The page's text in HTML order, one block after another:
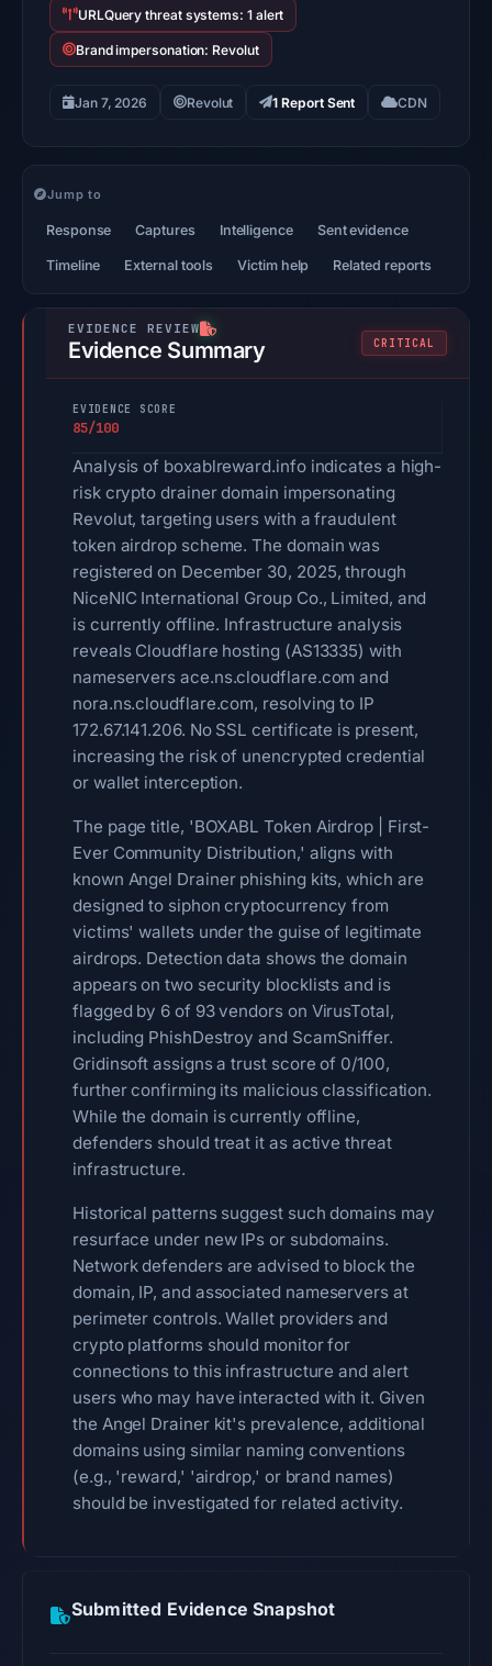
URLQuery threat systems: 1 alert
Brand impersonation: Revolut
Jan 7, 2026 Revolut 1 Report Sent CDN
Jump to
Response Captures Intelligence Sent evidence
Timeline External tools Victim help Related reports
Evidence Summary CRITICAL
EVIDENCE SCORE
85/100
Analysis of boxablreward.info indicates a high-
risk crypto drainer domain impersonating
Revolut, targeting users with a fraudulent
token airdrop scheme. The domain was
registered on December 30, 2025, through
NiceNIC International Group Co., Limited, and
is currently offline. Infrastructure analysis
reveals Cloudflare hosting (AS13335) with
nameservers ace.ns.cloudflare.com and
nora.ns.cloudflare.com, resolving to IP
172.67.141.206. No SSL certificate is present,
increasing the risk of unencrypted credential
or wallet interception.
The page title, 'BOXABL Token Airdrop | First-
Ever Community Distribution,' aligns with
known Angel Drainer phishing kits, which are
designed to siphon cryptocurrency from
victims' wallets under the guise of legitimate
airdrops. Detection data shows the domain
appears on two security blocklists and is
flagged by 6 of 93 vendors on VirusTotal,
including PhishDestroy and ScamSniffer.
Gridinsoft assigns a trust score of 0/100,
further confirming its malicious classification.
While the domain is currently offline,
defenders should treat it as active threat
infrastructure.
Historical patterns suggest such domains may
resurface under new IPs or subdomains.
Network defenders are advised to block the
domain, IP, and associated nameservers at
perimeter controls. Wallet providers and
crypto platforms should monitor for
connections to this infrastructure and alert
users who may have interacted with it. Given
the Angel Drainer kit's prevalence, additional
domains using similar naming conventions
(e.g., 'reward,' 'airdrop,' or brand names)
should be investigated for related activity.
Submitted Evidence Snapshot